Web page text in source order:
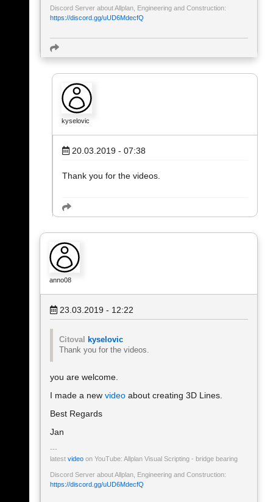
Discord Server about Allplan, Engineering and Construction:
https://discord.gg/uUD6MdecfQ
kyselovic
20.03.2019 - 07:38
Thank you for the videos.
anno08
23.03.2019 - 12:22
Citoval
kyselovic
Thank you for the videos.
you are welcome.
I made a new video about creating 3D Lines.
Best Regards
Jan
latest video on YouTube: Allplan Visual Scripting - bridge bearing
Discord Server about Allplan, Engineering and Construction:
https://discord.gg/uUD6MdecfQ